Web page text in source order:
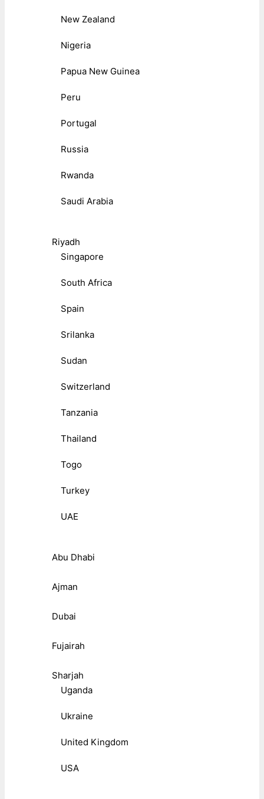
New Zealand
Nigeria
Papua New Guinea
Peru
Portugal
Russia
Rwanda
Saudi Arabia
Riyadh
Singapore
South Africa
Spain
Srilanka
Sudan
Switzerland
Tanzania
Thailand
Togo
Turkey
UAE
Abu Dhabi
Ajman
Dubai
Fujairah
Sharjah
Uganda
Ukraine
United Kingdom
USA